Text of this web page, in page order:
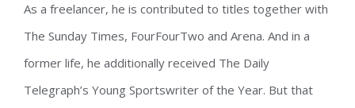
As a freelancer, he is contributed to titles together with
The Sunday Times, FourFourTwo and Arena. And in a
former life, he additionally received The Daily
Telegraph’s Young Sportswriter of the Year. But that